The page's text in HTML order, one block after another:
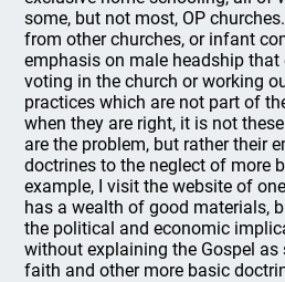
some, but not most, OP
from other churches, or infant
emphasis on male headship
voting in the church or working
practices which are not part of
when they are right, it is not
are the problem, but rather their
doctrines to the neglect of more
example, I visit the website of
has a wealth of good materials,
the political and economic
without explaining the Gospel
faith and other more basic